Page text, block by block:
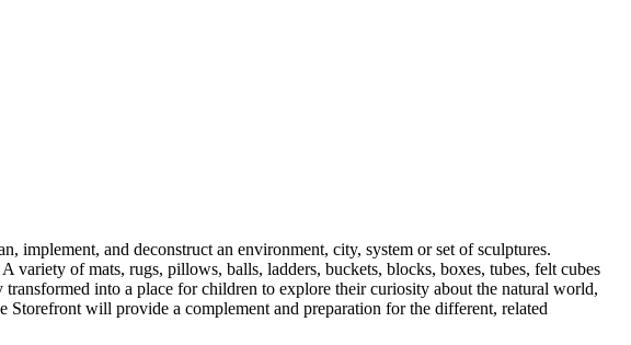
and deconstruct an environment, city, system or set of sculptures.
of mats, rugs, pillows, balls, ladders, buckets, blocks, boxes, tubes, felt cubes
into a place for children to explore their curiosity about the natural world,
will provide a complement and preparation for the different, related